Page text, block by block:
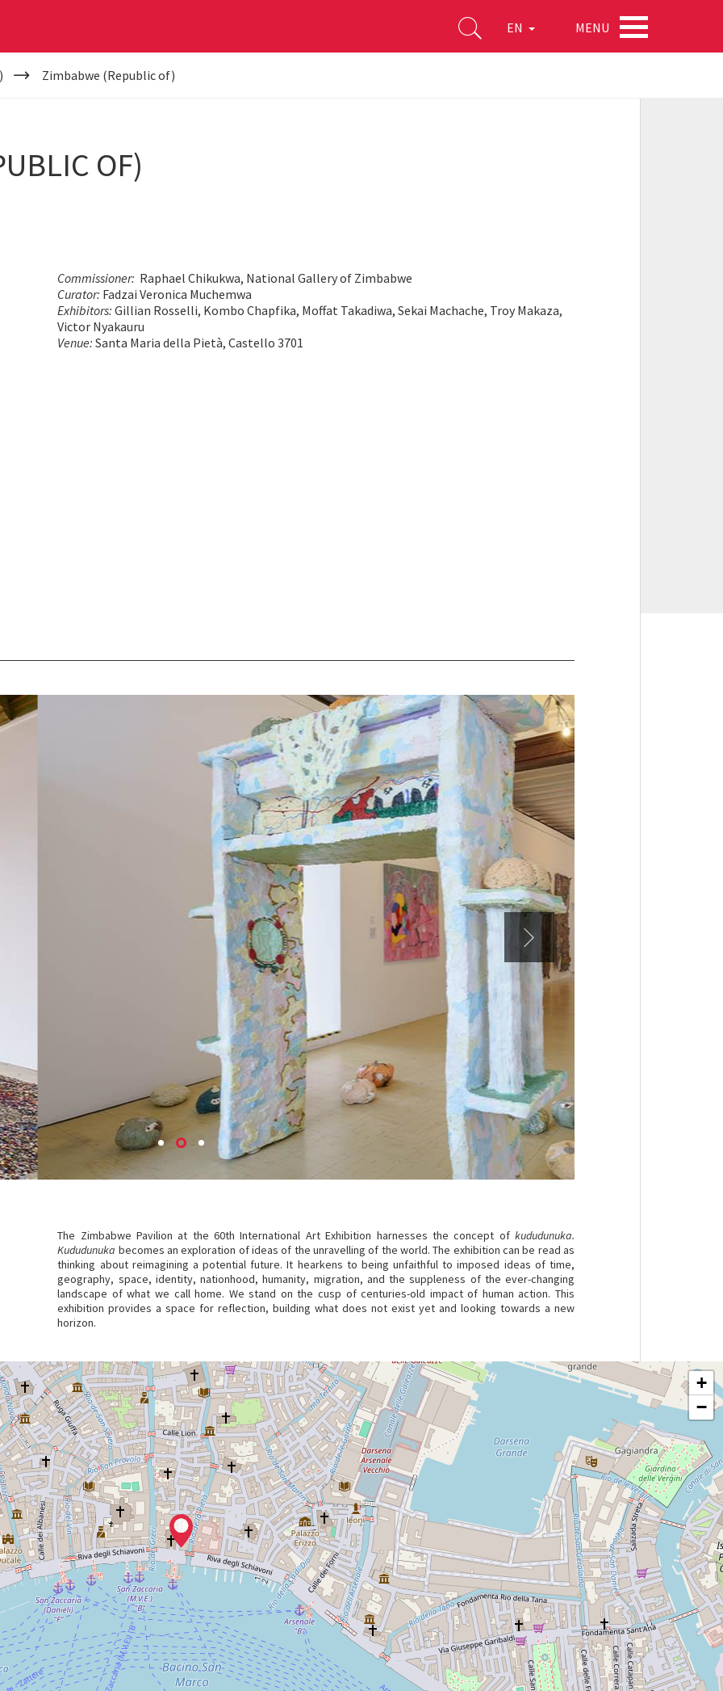
EN MENU
Zimbabwe (Republic of)
OF)
Commissioner: Raphael Chikukwa, National Gallery of Zimbabwe
Curator: Fadzai Veronica Muchemwa
Exhibitors: Gillian Rosselli, Kombo Chapfika, Moffat Takadiwa, Sekai Machache, Troy Makaza,
Victor Nyakauru
Venue: Santa Maria della Pietà, Castello 3701
The Zimbabwe Pavilion at the 60th International Art Exhibition harnesses the concept of kududunuka.
Kududunuka becomes an exploration of ideas of the unravelling of the world. The exhibition can be read as
thinking about reimagining a potential future. It hearkens to being unfaithful to imposed ideas of time,
geography, space, identity, nationhood, humanity, migration, and the suppleness of the ever-changing
landscape of what we call home. We stand on the cusp of centuries-old impact of human action. This
exhibition provides a space for reflection, building what does not exist yet and looking towards a new
horizon.
+
−